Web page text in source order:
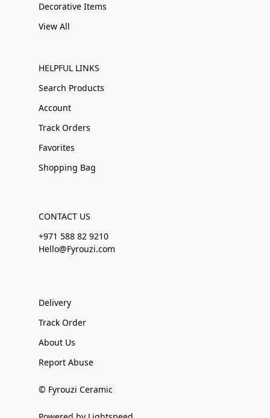
Decorative Items
View All
HELPFUL LINKS
Search Products
Account
Track Orders
Favorites
Shopping Bag
CONTACT US
+971 588 82 9210
Hello@Fyrouzi.com
Delivery
Track Order
About Us
Report Abuse
© Fyrouzi Ceramic